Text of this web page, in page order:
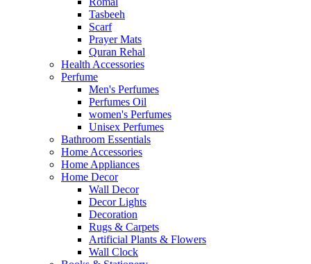
Tasbeeh
Scarf
Prayer Mats
Quran Rehal
Health Accessories
Perfume
Men's Perfumes
Perfumes Oil
women's Perfumes
Unisex Perfumes
Bathroom Essentials
Home Accessories
Home Appliances
Home Decor
Wall Decor
Decor Lights
Decoration
Rugs & Carpets
Artificial Plants & Flowers
Wall Clock